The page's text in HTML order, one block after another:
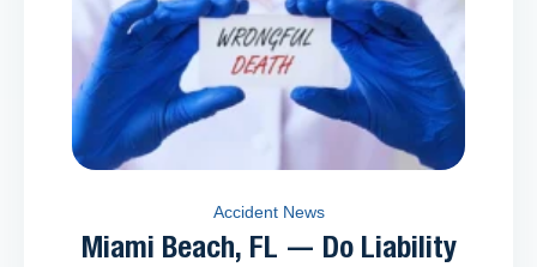
Accident News
Miami Beach, FL — Do Liability